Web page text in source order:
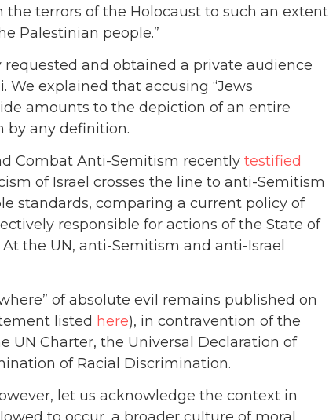
the terrors of the Holocaust to such an extent
Palestinian people.”
and obtained a private audience
explained that accusing “Jews
amounts to the depiction of an entire
by any definition.
Combat Anti-Semitism recently testified
of Israel crosses the line to anti-Semitism
standards, comparing a current policy of
responsible for actions of the State of
the UN, anti-Semitism and anti-Israel
of absolute evil remains published on
listed here), in contravention of the
UN Charter, the Universal Declaration of
of Racial Discrimination.
let us acknowledge the context in